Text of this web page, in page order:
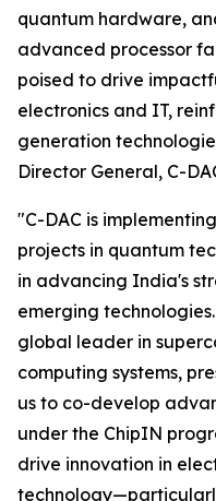
quantum hardware,
advanced processor
poised to drive
electronics and IT,
generation
Director General, C-
"C-DAC is
projects in quantum
in advancing India's
emerging
global leader in
computing systems,
us to co-develop
under the ChipIN
drive innovation in